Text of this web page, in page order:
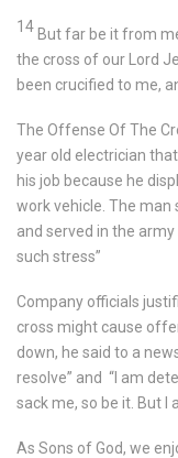
14 But far be it from
the cross of our Lord
been crucified to me,
The Offense Of The
year old electrician
his job because he
work vehicle. The man
and served in the
such stress”
Company officials
cross might cause
down, he said to a
resolve” and “I am
sack me, so be it. But I
As Sons of God, we